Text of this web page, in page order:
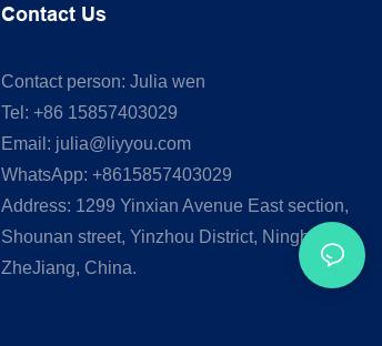
Contact Us
Contact person: Julia wen
Tel: +86 15857403029
Email: julia@liyyou.com
WhatsApp: +8615857403029
Address: 1299 Yinxian Avenue East section,
Shounan street, Yinzhou District, Ningbo,
ZheJiang, China.